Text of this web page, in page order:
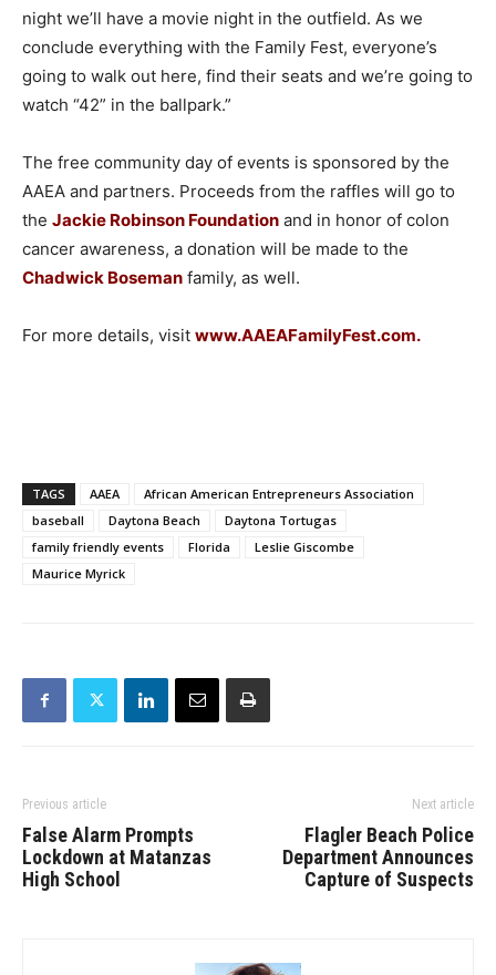
night we’ll have a movie night in the outfield. As we
conclude everything with the Family Fest, everyone’s
going to walk out here, find their seats and we’re going to
watch “42” in the ballpark.”
The free community day of events is sponsored by the
AAEA and partners. Proceeds from the raffles will go to
the Jackie Robinson Foundation and in honor of colon
cancer awareness, a donation will be made to the
Chadwick Boseman family, as well.
For more details, visit www.AAEAFamilyFest.com.
TAGS AAEA
African American Entrepreneurs Association
baseball
Daytona Beach
Daytona Tortugas
family friendly events
Florida
Leslie Giscombe
Maurice Myrick
Previous article
False Alarm Prompts
Lockdown at Matanzas
High School
Next article
Flagler Beach Police
Department Announces
Capture of Suspects